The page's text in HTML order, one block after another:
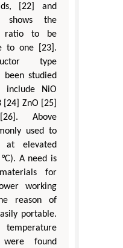
[22] and
shows the
ratio to be
to one [23].
type
studied
include NiO
[24] ZnO [25]
Above
used to
at elevated
A need is
for
working
reason of
portable.
temperature
were found